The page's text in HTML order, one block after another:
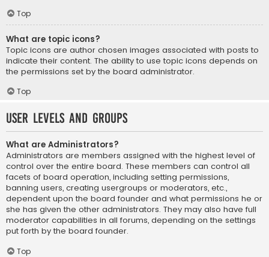
Top
What are topic icons?
Topic icons are author chosen images associated with posts to
indicate their content. The ability to use topic icons depends on
the permissions set by the board administrator.
Top
User Levels and Groups
What are Administrators?
Administrators are members assigned with the highest level of
control over the entire board. These members can control all
facets of board operation, including setting permissions,
banning users, creating usergroups or moderators, etc.,
dependent upon the board founder and what permissions he or
she has given the other administrators. They may also have full
moderator capabilities in all forums, depending on the settings
put forth by the board founder.
Top